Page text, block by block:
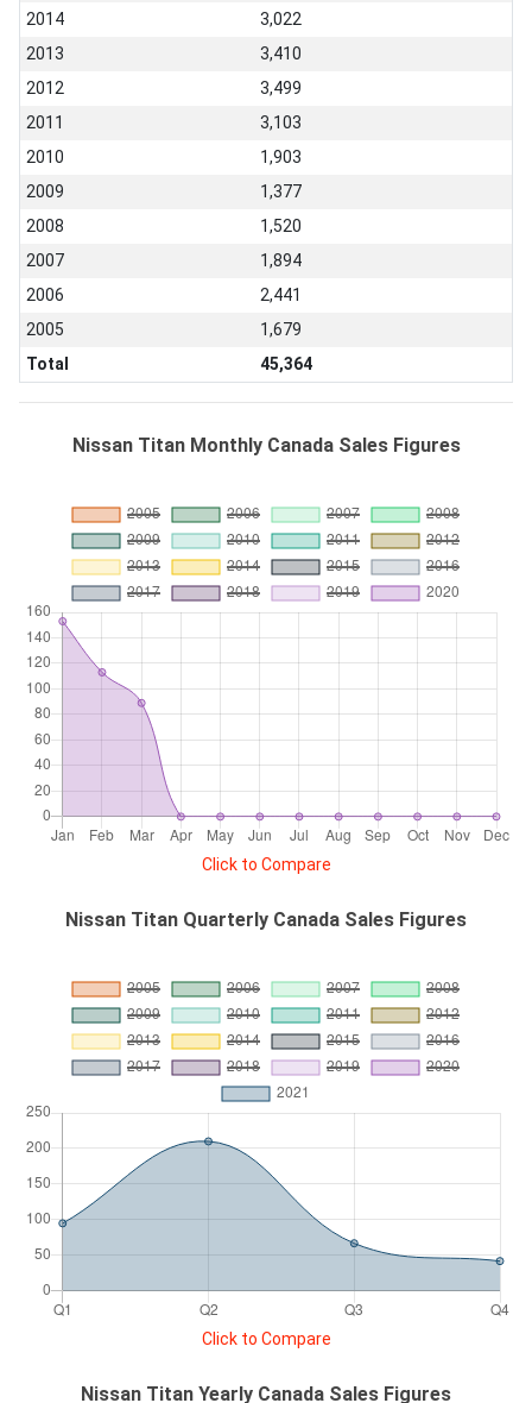
2014
3,022
2013
3,410
2012
3,499
2011
3,103
2010
1,903
2009
1,377
2008
1,520
2007
1,894
2006
2,441
2005
1,679
Total
45,364
Nissan Titan Monthly Canada Sales Figures
Click to Compare
Nissan Titan Quarterly Canada Sales Figures
Click to Compare
Nissan Titan Yearly Canada Sales Figures